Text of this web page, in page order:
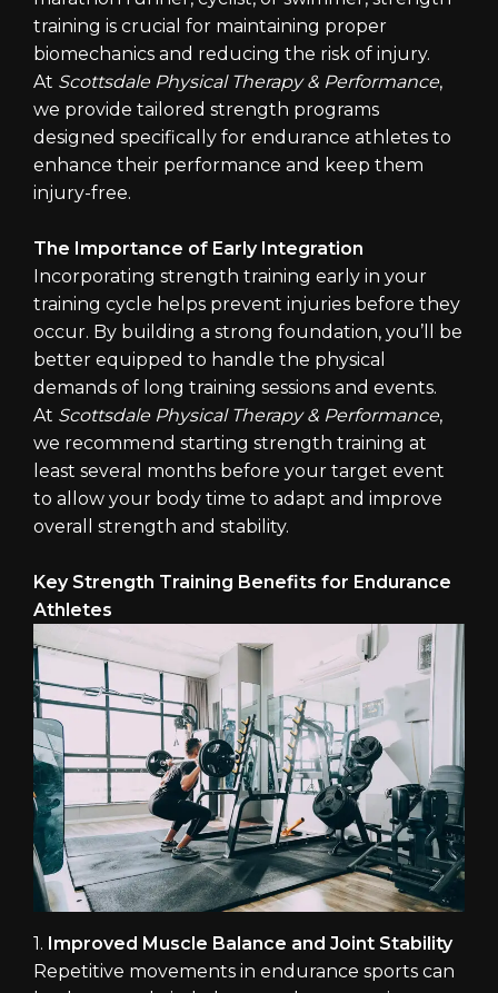
training is crucial for maintaining proper
biomechanics and reducing the risk of injury.
At Scottsdale Physical Therapy & Performance,
we provide tailored strength programs
designed specifically for endurance athletes to
enhance their performance and keep them
injury-free.
The Importance of Early Integration
Incorporating strength training early in your
training cycle helps prevent injuries before they
occur. By building a strong foundation, you’ll be
better equipped to handle the physical
demands of long training sessions and events.
At Scottsdale Physical Therapy & Performance,
we recommend starting strength training at
least several months before your target event
to allow your body time to adapt and improve
overall strength and stability.
Key Strength Training Benefits for Endurance
Athletes
1. Improved Muscle Balance and Joint Stability
Repetitive movements in endurance sports can